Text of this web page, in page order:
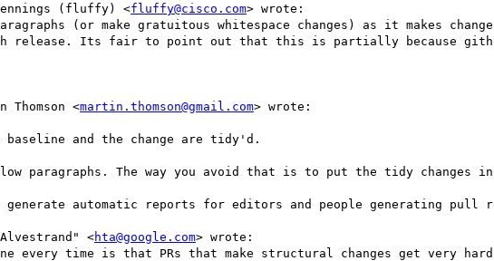
(fluffy) <fluffy@cisco.com> wrote:
(or make gratuitous whitespace changes) as it makes
Its fair to point out that this is partially because
Thomson <martin.thomson@gmail.com> wrote:
and the change are tidy'd.
paragraphs. The way you avoid that is to put the tidy changes in
automatic reports for editors and people generating pull
<hta@google.com> wrote:
every time is that PRs that make structural changes get very